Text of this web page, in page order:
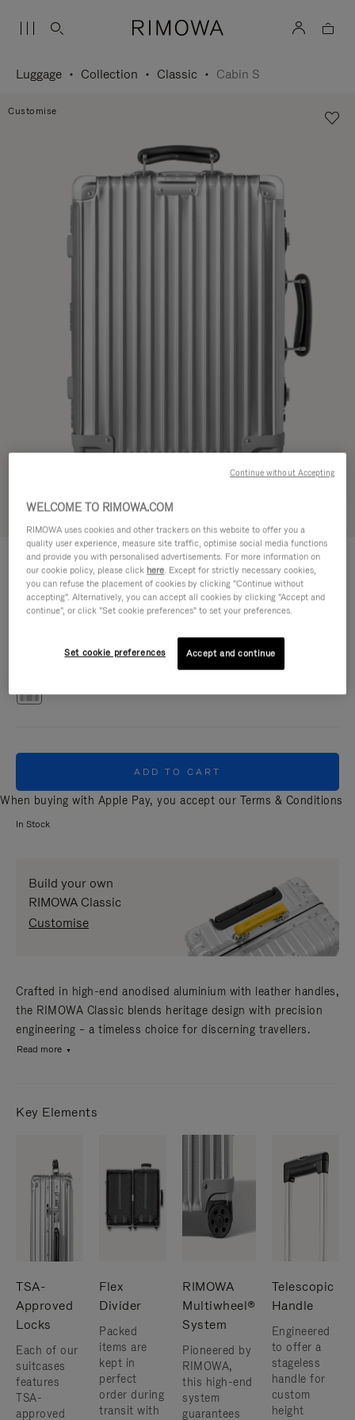
Luggage Collection Classic Cabin S
Customise
CLASSIC
Cabin S €1,200.00
Size guide
Silver
ADD TO CART
When buying with Apple Pay, you accept our Terms & Conditions
In Stock
Build your own
RIMOWA Classic
Customise
Crafted in high-end anodised aluminium with leather handles,
the RIMOWA Classic blends heritage design with precision
engineering – a timeless choice for discerning travellers.
Read more
Key Elements
TSA-
Approved
Locks
Each of our
suitcases
features
TSA-
approved
Flex
Divider
Packed
items are
kept in
perfect
order during
transit with
RIMOWA
Multiwheel®
System
Pioneered by
RIMOWA,
this high-end
system
guarantees
Telescopic
Handle
Engineered
to offer a
stageless
handle for
custom
height
WELCOME TO RIMOWA.COM
RIMOWA uses cookies and other trackers on this website to offer you a
quality user experience, measure site traffic, optimise social media functions
and provide you with personalised advertisements. For more information on
our cookie policy, please click here. Except for strictly necessary cookies,
you can refuse the placement of cookies by clicking "Continue without
accepting". Alternatively, you can accept all cookies by clicking "Accept and
continue", or click "Set cookie preferences" to set your preferences.
Set cookie preferences Accept and continue
Continue without Accepting